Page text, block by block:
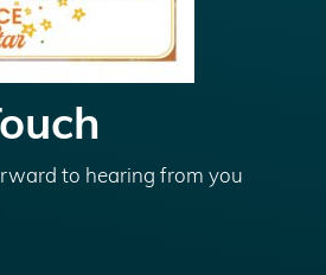
to hearing from you